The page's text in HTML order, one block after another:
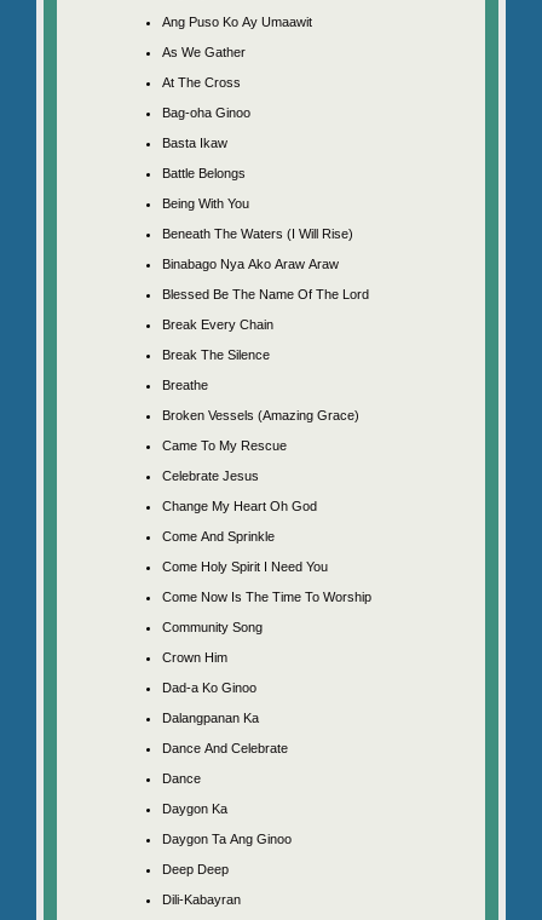
Ang Puso Ko Ay Umaawit
As We Gather
At The Cross
Bag-oha Ginoo
Basta Ikaw
Battle Belongs
Being With You
Beneath The Waters (I Will Rise)
Binabago Nya Ako Araw Araw
Blessed Be The Name Of The Lord
Break Every Chain
Break The Silence
Breathe
Broken Vessels (Amazing Grace)
Came To My Rescue
Celebrate Jesus
Change My Heart Oh God
Come And Sprinkle
Come Holy Spirit I Need You
Come Now Is The Time To Worship
Community Song
Crown Him
Dad-a Ko Ginoo
Dalangpanan Ka
Dance And Celebrate
Dance
Daygon Ka
Daygon Ta Ang Ginoo
Deep Deep
Dili-Kabayran